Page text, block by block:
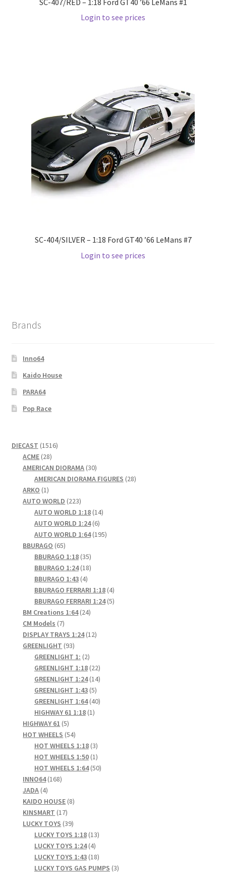
Login to see prices
SC-404/SILVER – 1:18 Ford GT40 ’66 LeMans #7
Login to see prices
Brands
Inno64
Kaido House
PARA64
Pop Race
DIECAST 15161516
ACME 2828
products
AMERICAN DIORAMA 3030
products
AMERICAN DIORAMA FIGURES 2828
ARKO 11
product
AUTO WORLD 223223
products
AUTO WORLD 1:18 1414
AUTO WORLD 1:24 66
products
AUTO WORLD 1:64 195195
BBURAGO 6565
products
BBURAGO 1:18 3535
products
BBURAGO 1:24 1818
BBURAGO 1:43 44
products
BBURAGO FERRARI 1:18 44
products
BBURAGO FERRARI 1:24 55
BM Creations 1:64 2424
CM Models 77
products
DISPLAY TRAYS 1:24 1212
GREENLIGHT 9393
products
GREENLIGHT 1: 22
products
GREENLIGHT 1:18 2222
products
GREENLIGHT 1:24 1414
GREENLIGHT 1:43 55
products
GREENLIGHT 1:64 4040
HIGHWAY 61 1:18 11
HIGHWAY 61 55
products
HOT WHEELS 5454
products
HOT WHEELS 1:18 33
products
HOT WHEELS 1:50 11
product
HOT WHEELS 1:64 5050
INNO64 168168
JADA 44
products
KAIDO HOUSE 88
KINSMART 1717
products
LUCKY TOYS 3939
products
LUCKY TOYS 1:18 1313
LUCKY TOYS 1:24 44
products
LUCKY TOYS 1:43 1818
products
LUCKY TOYS GAS PUMPS 33